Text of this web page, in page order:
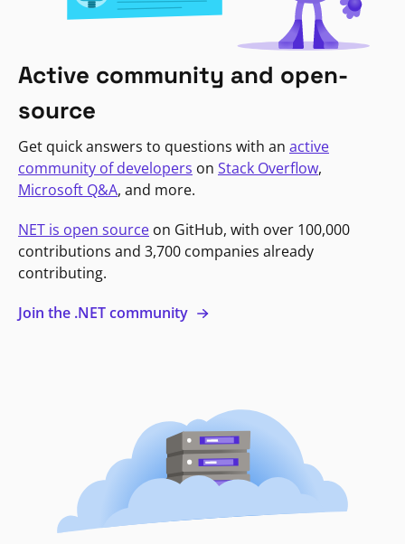
Active community and open-
source
Get quick answers to questions with an active
community of developers on Stack Overflow,
Microsoft Q&A, and more.
NET is open source on GitHub, with over 100,000
contributions and 3,700 companies already
contributing.
Join the .NET community